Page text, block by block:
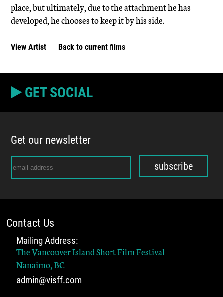
place, but ultimately, due to the attachment he has
developed, he chooses to keep it by his side.
View Artist Back to current films
GET SOCIAL
Get our newsletter
subscribe
Contact Us
Mailing Address:
The Vancouver Island Short Film Festival
Nanaimo, BC
admin@visff.com